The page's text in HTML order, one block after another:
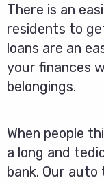
There is an
residents to
loans are an
your finances
belongings.
When people
a long and
bank. Our